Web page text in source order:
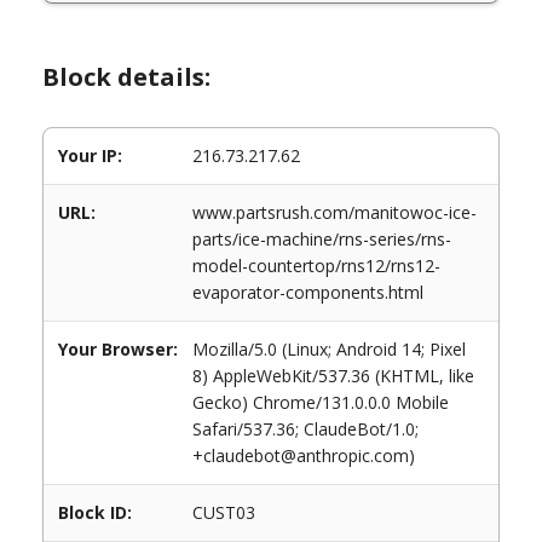
Block details:
Your IP: 216.73.217.62
URL:
www.partsrush.com/manitowoc-ice-
parts/ice-machine/rns-series/rns-
model-countertop/rns12/rns12-
evaporator-components.html
Your Browser:
Mozilla/5.0 (Linux; Android 14; Pixel
8) AppleWebKit/537.36 (KHTML, like
Gecko) Chrome/131.0.0.0 Mobile
Safari/537.36; ClaudeBot/1.0;
+claudebot@anthropic.com)
Block ID: CUST03